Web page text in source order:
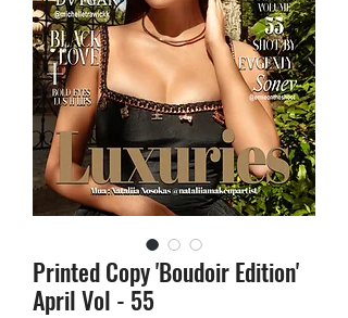
Printed Copy 'Boudoir Edition'
April Vol - 55